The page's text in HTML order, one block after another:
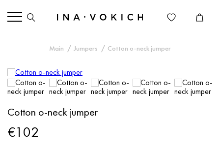
Main Jumpers Cotton o-neck jumper
Cotton o-neck jumper
€102